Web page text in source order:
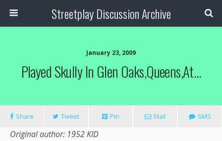
Streetplay Discussion Archive
January 23, 2009
Played Skully In Glen Oaks,Queens,at…
Share Tweet Pin Mail SMS
Original author: 1952 KID